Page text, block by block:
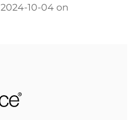
2024-10-04 on